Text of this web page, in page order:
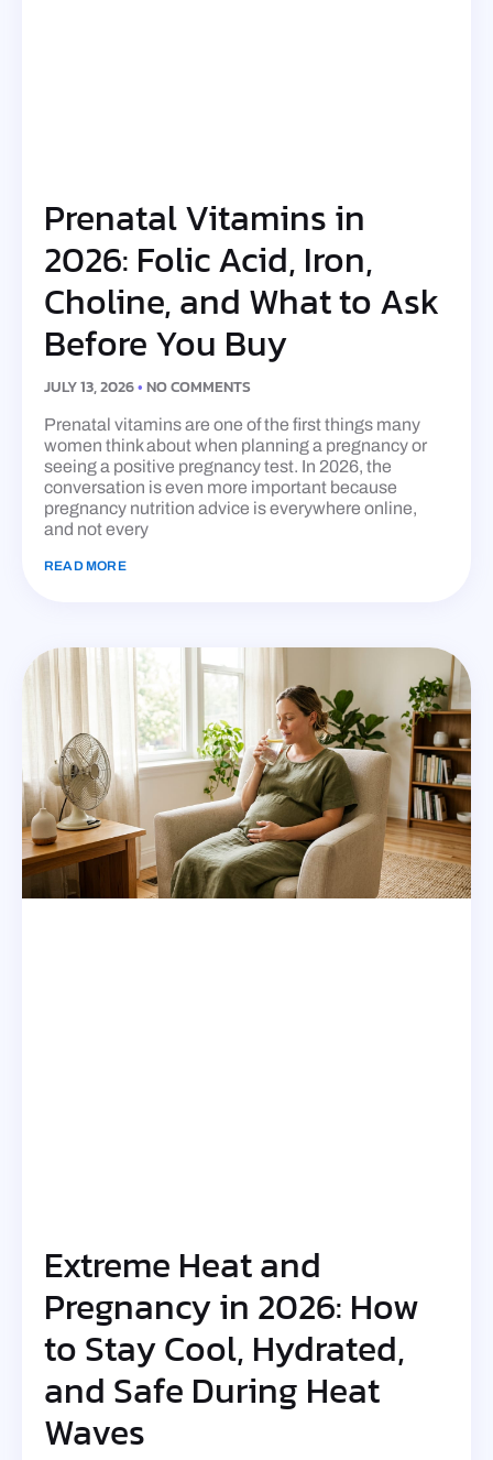
Prenatal Vitamins in
2026: Folic Acid, Iron,
Choline, and What to Ask
Before You Buy
JULY 13, 2026 NO COMMENTS
Prenatal vitamins are one of the first things many
women think about when planning a pregnancy or
seeing a positive pregnancy test. In 2026, the
conversation is even more important because
pregnancy nutrition advice is everywhere online,
and not every
READ MORE
Extreme Heat and
Pregnancy in 2026: How
to Stay Cool, Hydrated,
and Safe During Heat
Waves